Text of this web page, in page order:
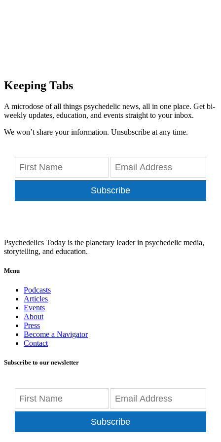
Keeping Tabs
A microdose of all things psychedelic news, all in one place. Get bi-
weekly updates, education, and events straight to your inbox.
We won’t share your information. Unsubscribe at any time.
Subscribe
Psychedelics Today is the planetary leader in psychedelic media,
storytelling, and education.
Menu
Podcasts
Articles
Events
About
Press
Become a Navigator
Contact
Subscribe to our newsletter
Subscribe